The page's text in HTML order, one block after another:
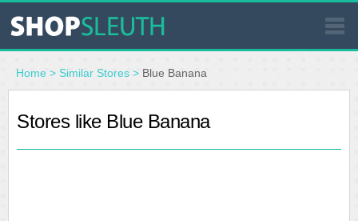
SIMILAR STORES
WHERE TO BUY
Home > Similar Stores > Blue Banana
Stores like Blue Banana